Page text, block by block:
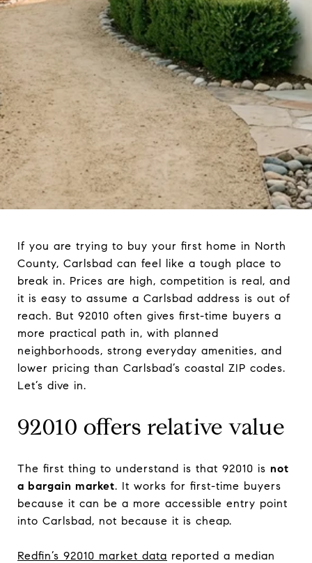
If you are trying to buy your first home in North
County, Carlsbad can feel like a tough place to
break in. Prices are high, competition is real, and
it is easy to assume a Carlsbad address is out of
reach. But 92010 often gives first-time buyers a
more practical path in, with planned
neighborhoods, strong everyday amenities, and
lower pricing than Carlsbad’s coastal ZIP codes.
Let’s dive in.
92010 offers relative value
The first thing to understand is that 92010 is not
a bargain market. It works for first-time buyers
because it can be a more accessible entry point
into Carlsbad, not because it is cheap.
Redfin’s 92010 market data reported a median